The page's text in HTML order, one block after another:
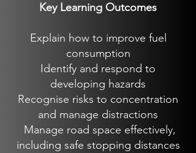
Key Learning Outcomes
Explain how to improve fuel
consumption
Identify and respond to
developing hazards
Recognise risks to concentration
and manage distractions
Manage road space effectively,
including safe stopping distances